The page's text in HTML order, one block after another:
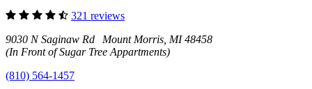
321 reviews
9030 N Saginaw Rd Mount Morris, MI 48458
(In Front of Sugar Tree Appartments)
(810) 564-1457